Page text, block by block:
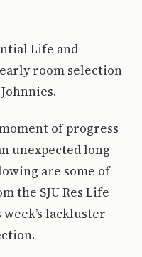
Life and
room selection
of progress
unexpected long
are some of
the SJU Res Life
lackluster